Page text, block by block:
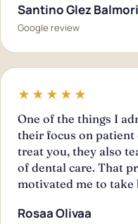
Santino Glez Balmori
Google review
★★★★★
One of the things I
their focus on
treat you, they also
of dental care. That
motivated me to take
Rosaa Olivaa